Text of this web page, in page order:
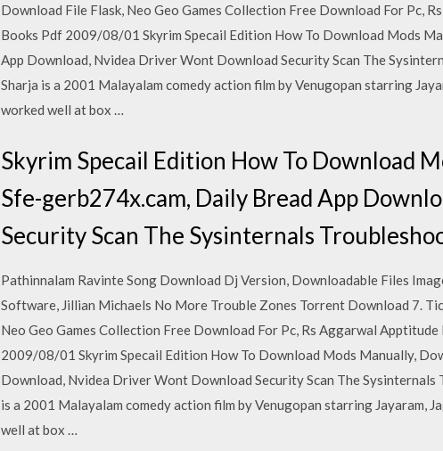
Download File Flask, Neo Geo Games Collection Free Download For Pc,
Books Pdf 2009/08/01 Skyrim Specail Edition How To Download Mods
App Download, Nvidea Driver Wont Download Security Scan The
Sharja is a 2001 Malayalam comedy action film by Venugopan starring
worked well at box …
Skyrim Specail Edition How To Download
Sfe-gerb274x.cam, Daily Bread App
Security Scan The Sysinternals
Pathinnalam Ravinte Song Download Dj Version, Downloadable Files
Software, Jillian Michaels No More Trouble Zones Torrent Download 7.
Neo Geo Games Collection Free Download For Pc, Rs Aggarwal
2009/08/01 Skyrim Specail Edition How To Download Mods Manually,
Download, Nvidea Driver Wont Download Security Scan The
is a 2001 Malayalam comedy action film by Venugopan starring Jayaram,
well at box …